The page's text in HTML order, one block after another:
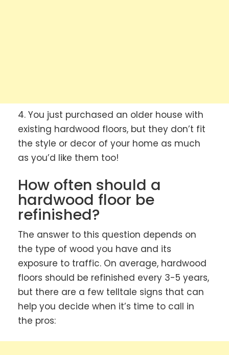
4. You just purchased an older house with
existing hardwood floors, but they don’t fit
the style or decor of your home as much
as you’d like them too!
How often should a
hardwood floor be
refinished?
The answer to this question depends on
the type of wood you have and its
exposure to traffic. On average, hardwood
floors should be refinished every 3-5 years,
but there are a few telltale signs that can
help you decide when it’s time to call in
the pros: